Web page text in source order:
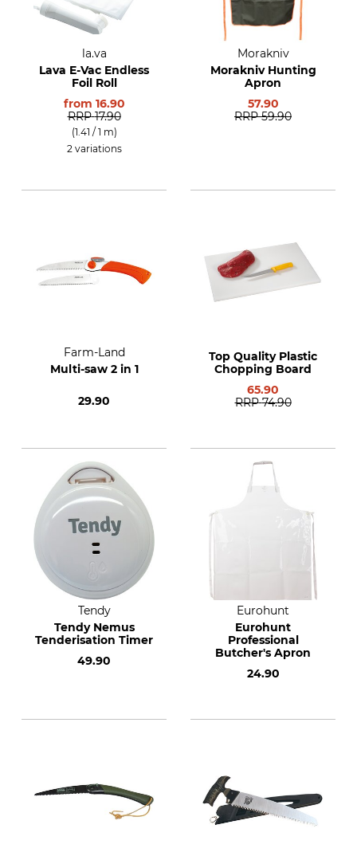
la.va
Lava E-Vac Endless
Foil Roll
from 16.90
RRP 17.90
(1.41 / 1 m)
2 variations
Morakniv
Morakniv Hunting
Apron
57.90
RRP 59.90
Farm-Land
Multi-saw 2 in 1
29.90
Top Quality Plastic
Chopping Board
65.90
RRP 74.90
Tendy
Tendy Nemus
Tenderisation Timer
49.90
Eurohunt
Eurohunt
Professional
Butcher's Apron
24.90